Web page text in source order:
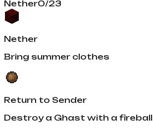
Nether0/23
Nether
Bring summer clothes
Return to Sender
Destroy a Ghast with a fireball